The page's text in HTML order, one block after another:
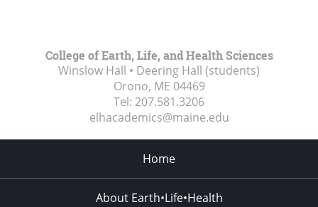
College of Earth, Life, and Health Sciences
Winslow Hall • Deering Hall (students)
Orono, ME 04469
Tel: 207.581.3206
elhacademics@maine.edu
Home
About Earth•Life•Health